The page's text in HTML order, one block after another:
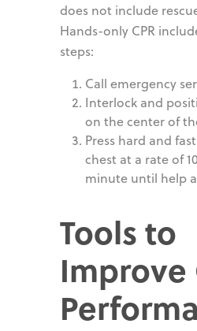
does not include
Hands-only CPR
steps:
Call emergency
Interlock and
on the center of
Press hard and
chest at a rate of
minute until help
Tools to
Improve